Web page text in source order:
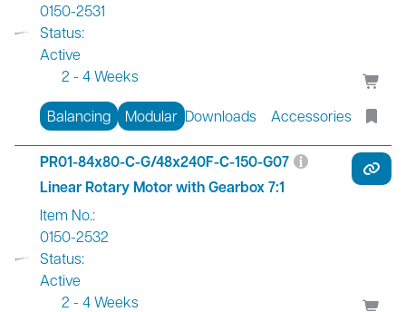
0150-2531
Status:
Active
2 - 4 Weeks
Balancing Modular Downloads Accessories
PR01-84x80-C-G/48x240F-C-150-G07
Linear Rotary Motor with Gearbox 7:1
Item No.:
0150-2532
Status:
Active
2 - 4 Weeks